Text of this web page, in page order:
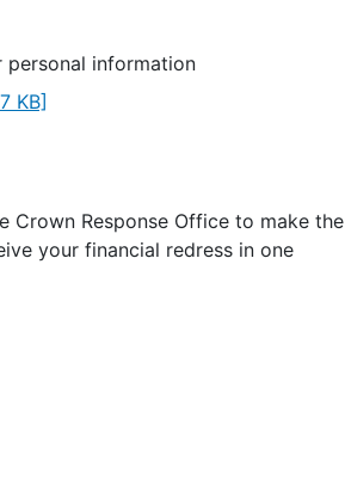
personal information
KB]
Crown Response Office to make the
your financial redress in one